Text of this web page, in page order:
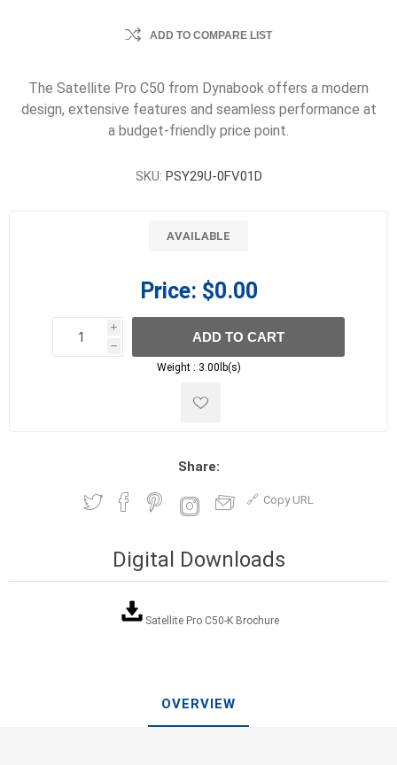
ADD TO COMPARE LIST
The Satellite Pro C50 from Dynabook offers a modern
design, extensive features and seamless performance at
a budget-friendly price point.
SKU: PSY29U-0FV01D
AVAILABLE
Price: $0.00
i
h
h
ADD TO CART
Weight : 3.00lb(s)
Share:
Copy URL
Digital Downloads
Satellite Pro C50-K Brochure
OVERVIEW